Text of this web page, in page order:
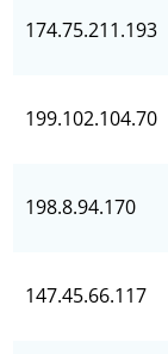
174.75.211.193
199.102.104.70
198.8.94.170
147.45.66.117